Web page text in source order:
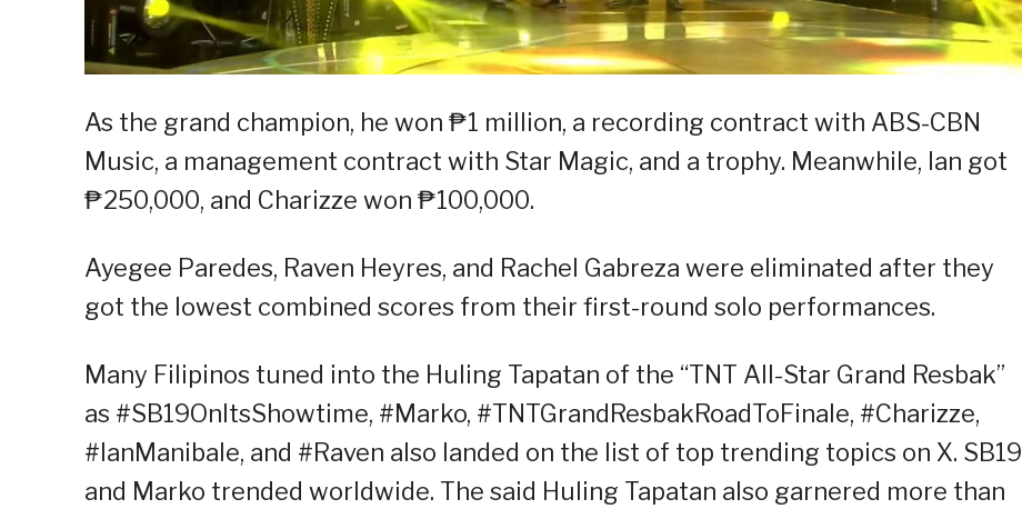
As the grand champion, he won ₱1 million, a recording contract with ABS-CBN
Music, a management contract with Star Magic, and a trophy. Meanwhile, Ian got
₱250,000, and Charizze won ₱100,000.
Ayegee Paredes, Raven Heyres, and Rachel Gabreza were eliminated after they
got the lowest combined scores from their first-round solo performances.
Many Filipinos tuned into the Huling Tapatan of the “TNT All-Star Grand Resbak”
as #SB19OnItsShowtime, #Marko, #TNTGrandResbakRoadToFinale, #Charizze,
#IanManibale, and #Raven also landed on the list of top trending topics on X. SB19
and Marko trended worldwide. The said Huling Tapatan also garnered more than